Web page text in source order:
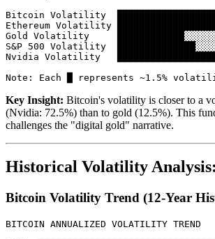
Bitcoin Volatility
Ethereum Volatility
Gold Volatility
S&P 500 Volatility
Nvidia Volatility
Key Insight: Bitcoin's volatility is closer to a
(Nvidia: 72.5%) than to gold (12.5%). This
challenges the "digital gold" narrative.
Historical Volatility
Bitcoin Volatility Trend (12-Year
BITCOIN ANNUALIZED VOLATILITY TREND